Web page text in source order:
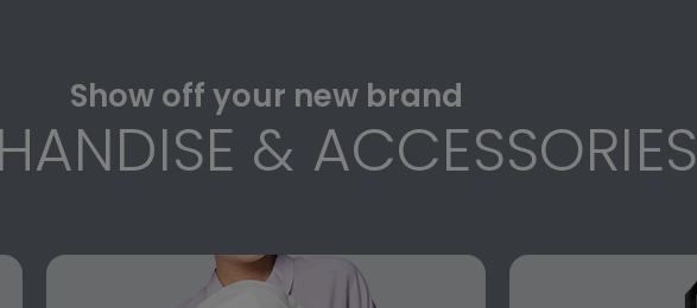
Show off your new brand
& ACCESSORIES